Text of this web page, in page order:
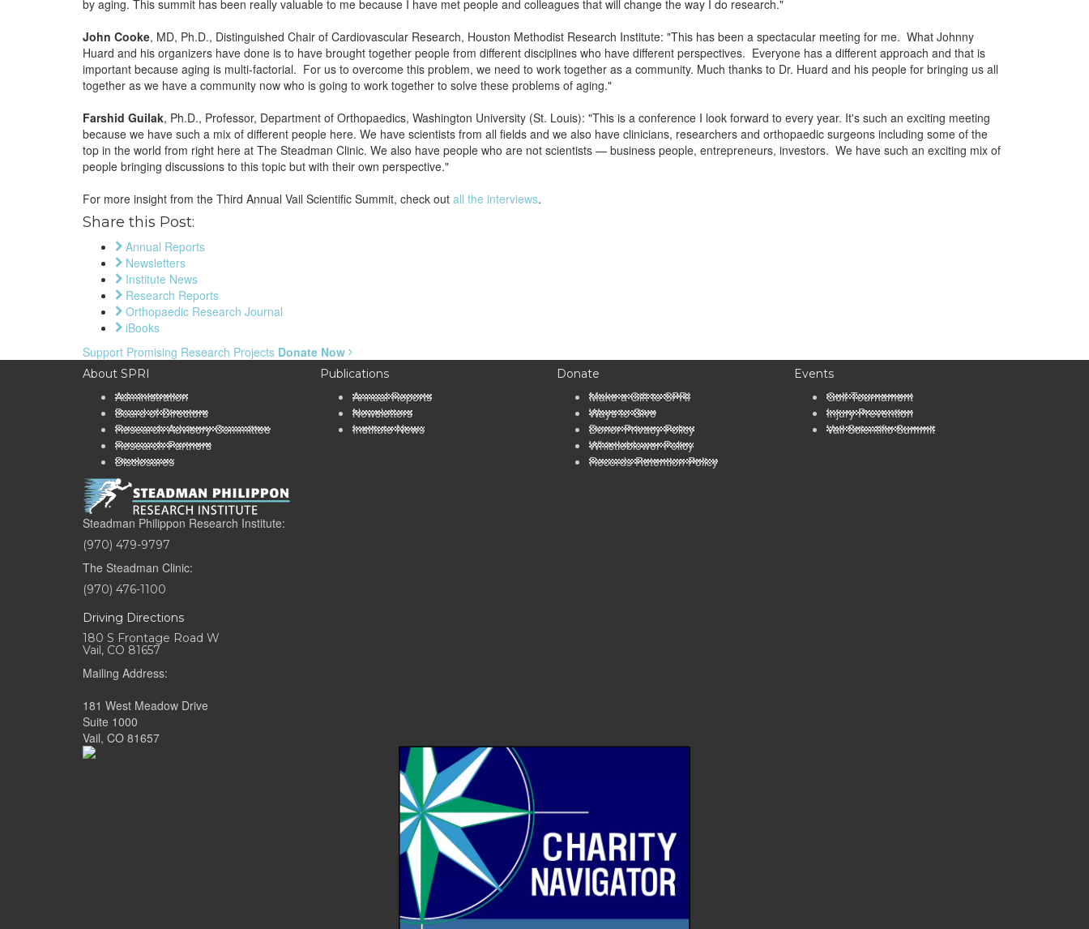
by aging. This summit has been really valuable to me because I have met people and colleagues that will change the way I do research."
John Cooke, MD, Ph.D., Distinguished Chair of Cardiovascular Research, Houston Methodist Research Institute: "This has been a spectacular meeting for me. What Johnny
Huard and his organizers have done is to have brought together people from different disciplines who have different perspectives. Everyone has a different approach and that is
important because aging is multi-factorial. For us to overcome this problem, we need to work together as a community. Much thanks to Dr. Huard and his people for bringing us all
together as we have a community now who is going to work together to solve these problems of aging."
Farshid Guilak, Ph.D., Professor, Department of Orthopaedics, Washington University (St. Louis): "This is a conference I look forward to every year. It's such an exciting meeting
because we have such a mix of different people here. We have scientists from all fields and we also have clinicians, researchers and orthopaedic surgeons including some of the
top in the world from right here at The Steadman Clinic. We also have people who are not scientists — business people, entrepreneurs, investors. We have such an exciting mix of
people bringing discussions to this topic but with their own perspective."
For more insight from the Third Annual Vail Scientific Summit, check out all the interviews.
Share this Post:
Annual Reports
Newsletters
Institute News
Research Reports
Orthopaedic Research Journal
iBooks
Support Promising Research Projects Donate Now
About SPRI
Administration
Board of Directors
Research Advisory Committee
Research Partners
Disclosures
Publications
Annual Reports
Newsletters
Institute News
Donate
Make a Gift to SPRI
Ways to Give
Donor Privacy Policy
Whistleblower Policy
Records Retention Policy
Events
Golf Tournament
Injury Prevention
Vail Scientific Summit
Steadman Philippon Research Institute:
(970) 479-9797
The Steadman Clinic:
(970) 476-1100
Driving Directions
180 S Frontage Road W
Vail, CO 81657
Mailing Address:
181 West Meadow Drive
Suite 1000
Vail, CO 81657